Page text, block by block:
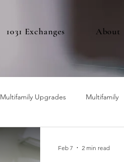
1031 Exchanges About
Multifamily Upgrades Multifamily
Feb 7 2 min read